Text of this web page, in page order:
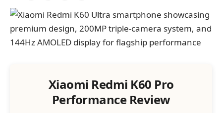
Xiaomi Redmi K60 Pro
Performance Review